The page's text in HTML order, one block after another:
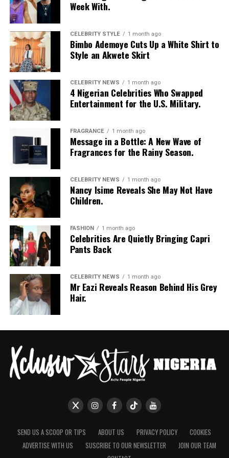
Week With.
CELEBRITY STYLE 1 month ago
Bimbo Ademoye Cuts Up a White Shirt to
Style an Akwete Skirt
CELEBRITY NEWS 1 month ago
4 Nigerian Celebrities Who Swapped
Entertainment for the U.S. Military.
FRAGRANCE 1 month ago
Message in a Bottle: A New Wave of
Fragrances for the Rainy Season.
CELEBRITY NEWS 1 month ago
Nancy Isime Reveals She May Not Have
Children.
FASHION 1 month ago
Celebrities Are Quietly Bringing Capri
Pants Back
CELEBRITY NEWS 1 month ago
Mr Eazi Reveals Reason Behind His Grey
Hair.
SEND US A SCOOP OR TIPS ABOUT US PRIVACY POLICY
COOKIES
ADVERTISE WITH US
SUSCRIBE TO OUR NEWSLETTER
JOIN OUR TEAM